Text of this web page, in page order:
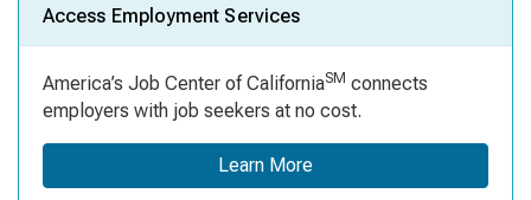
Access Employment Services
America’s Job Center of CaliforniaSM connects
employers with job seekers at no cost.
Learn More